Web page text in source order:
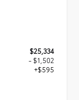
$25,334
- $1,502
+$595